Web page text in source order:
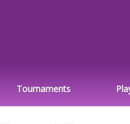
Tournaments